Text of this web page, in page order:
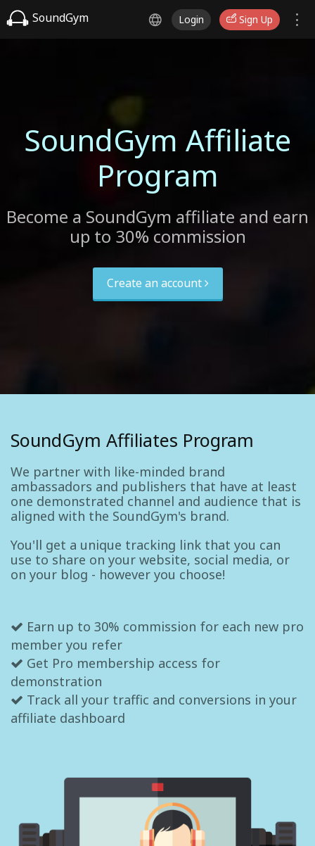
SoundGym Login Sign Up
SoundGym Affiliate
Program
Become a SoundGym affiliate and earn
up to 30% commission
Create an account
SoundGym Affiliates Program
We partner with like-minded brand
ambassadors and publishers that have at least
one demonstrated channel and audience that is
aligned with the SoundGym's brand.
You'll get a unique tracking link that you can
use to share on your website, social media, or
on your blog - however you choose!
Earn up to 30% commission for each new pro
member you refer
Get Pro membership access for
demonstration
Track all your traffic and conversions in your
affiliate dashboard